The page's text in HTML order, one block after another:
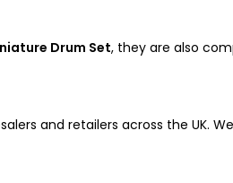
Drum Set, they are also
and retailers across the UK.